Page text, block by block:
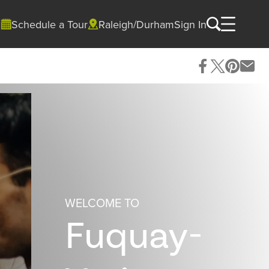
Schedule a Tour Raleigh/DurhamSign In
WELCOME TO
Fuquay-